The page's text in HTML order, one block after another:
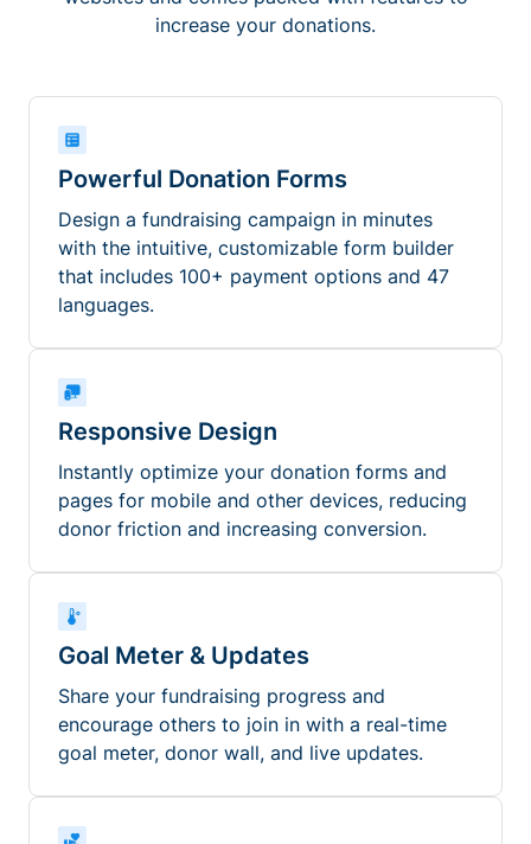
increase your donations.
Powerful Donation Forms
Design a fundraising campaign in minutes
with the intuitive, customizable form builder
that includes 100+ payment options and 47
languages.
Responsive Design
Instantly optimize your donation forms and
pages for mobile and other devices, reducing
donor friction and increasing conversion.
Goal Meter & Updates
Share your fundraising progress and
encourage others to join in with a real-time
goal meter, donor wall, and live updates.